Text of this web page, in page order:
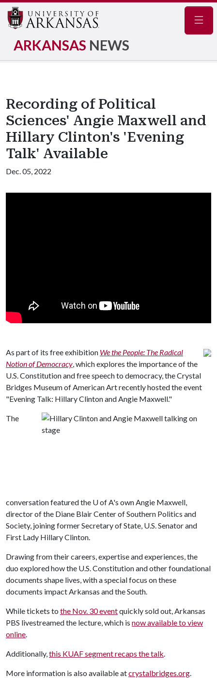
ARKANSAS NEWS
Recording of Political
Sciences' Angie Maxwell and
Hillary Clinton's 'Evening
Talk' Available
Dec. 05, 2022
As part of its free exhibition We the People: The Radical
Notion of Democracy , which explores the importance of the
U.S. Constitution and free speech to democracy, the Crystal
Bridges Museum of American Art recently hosted the event
"Evening Talk: Hillary Clinton and Angie Maxwell."
The
conversation featured the U of A's own Angie Maxwell,
director of the Diane Blair Center of Southern Politics and
Society, joining former Secretary of State, U.S. Senator and
First Lady Hillary Clinton.
Drawing from their careers, expertise and experiences, the
duo explored how the U.S. Constitution and other foundational
documents shape lives, with a special focus on these
documents impact Arkansas and the South.
While tickets to the Nov. 30 eventquickly sold out, Arkansas
PBS livestreamed the lecture, which is now available to view
online
Additionally, this KUAF segment recaps the talk
More information is also available atcrystalbridges.org